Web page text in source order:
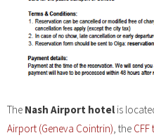
The Nash Airport hotel is
Airport (Geneva Cointrin), the